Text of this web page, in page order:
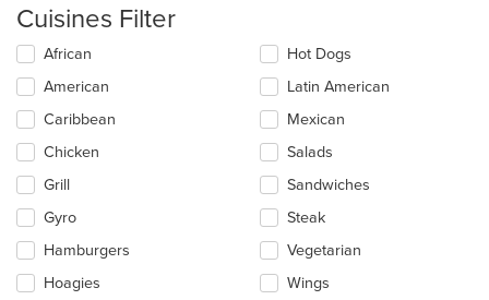
Cuisines Filter
Selecting/deselecting
the
following
checkboxes
will
update
the
content
in
the
main
content
area.
African
American
Caribbean
Chicken
Grill
Gyro
Hamburgers
Hoagies
Hot Dogs
Latin American
Mexican
Salads
Sandwiches
Steak
Vegetarian
Wings